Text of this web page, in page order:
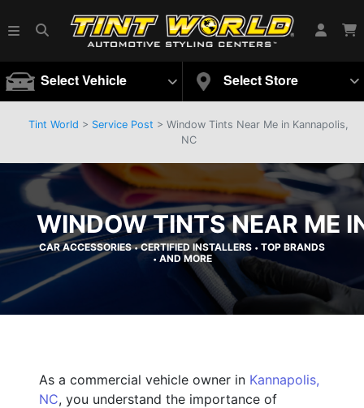
Select Vehicle Select Store
Tint World > Service Post > Window Tints Near Me in Kannapolis,
NC
WINDOW TINTS NEAR ME
CAR ACCESSORIES•CERTIFIED INSTALLERS • TOP BRANDS
• AND MORE
As a commercial vehicle owner in Kannapolis,
NC, you understand the importance of